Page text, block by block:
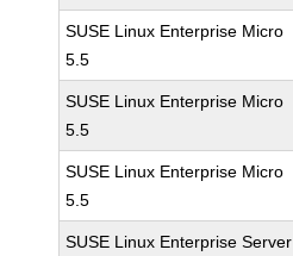
SUSE Linux Enterprise Micro
5.5
SUSE Linux Enterprise Micro
5.5
SUSE Linux Enterprise Micro
5.5
SUSE Linux Enterprise Server